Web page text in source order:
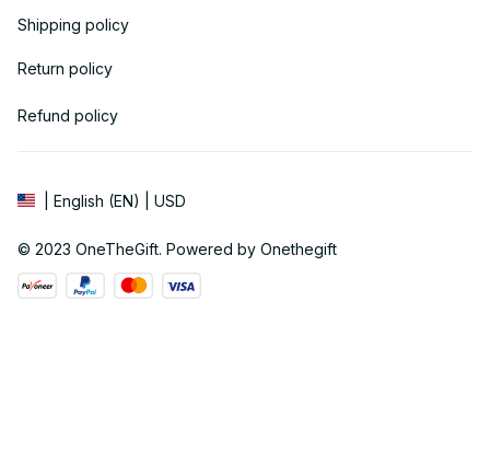
Shipping policy
Return policy
Refund policy
| English (EN) | USD
© 2023 OneTheGift. Powered by Onethegift